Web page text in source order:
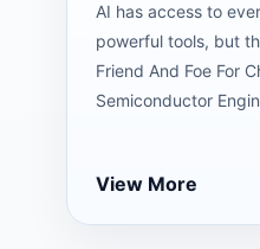
AI has access to
powerful tools, but
Friend And Foe For
Semiconductor
View More